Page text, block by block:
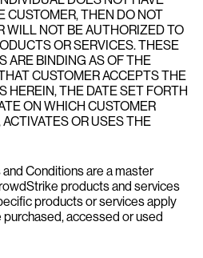
CUSTOMER, THEN DO NOT
WILL NOT BE AUTHORIZED TO
OR SERVICES. THESE
ARE BINDING AS OF THE
CUSTOMER ACCEPTS THE
HEREIN, THE DATE SET FORTH
ON WHICH CUSTOMER
OR USES THE
Conditions are a master
products and services
products or services apply
accessed or used